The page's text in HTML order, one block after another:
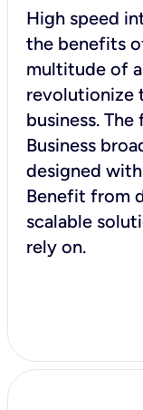
High speed
the benefits
multitude of
revolutionize
business.
Business
designed
Benefit from
scalable
rely on.